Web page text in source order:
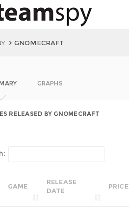
GNOMECRAFT
GRAPHS
RELEASED BY GNOMECRAFT
GAME
RELEASE
DATE
PRICE